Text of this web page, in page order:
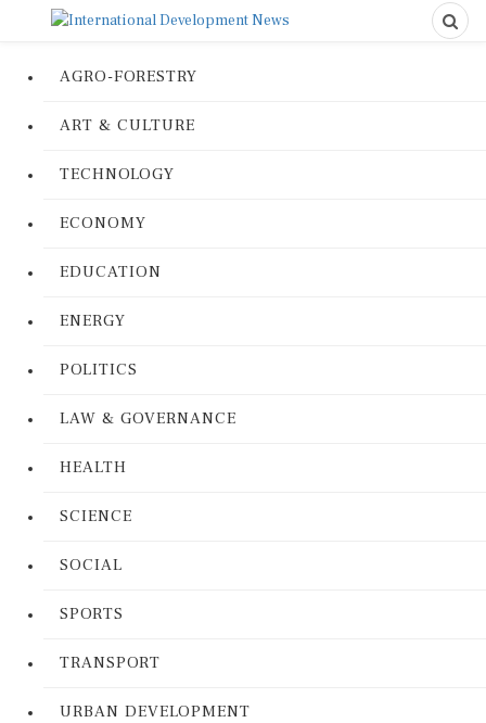
AGRO-FORESTRY
ART & CULTURE
TECHNOLOGY
ECONOMY
EDUCATION
ENERGY
POLITICS
LAW & GOVERNANCE
HEALTH
SCIENCE
SOCIAL
SPORTS
TRANSPORT
URBAN DEVELOPMENT